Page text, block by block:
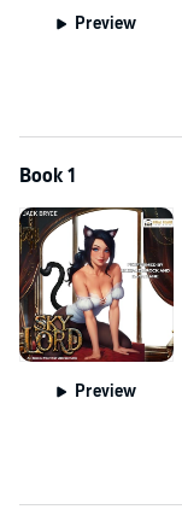
Preview
Book 1
Preview